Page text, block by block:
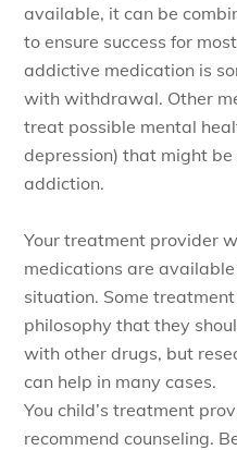
available, it can be
to ensure success for
addictive medication is
with withdrawal. Other
treat possible mental
depression) that might
addiction.
Your treatment provider
medications are
situation. Some
philosophy that they
with other drugs, but
can help in many cases.
You child’s treatment
recommend counseling.